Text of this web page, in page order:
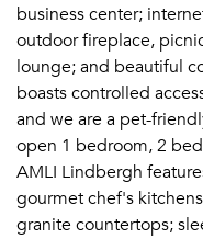
business center;
outdoor fireplace,
lounge; and beautiful
boasts controlled
and we are a pet-
open 1 bedroom, 2
AMLI Lindbergh
gourmet chef's
granite countertops;